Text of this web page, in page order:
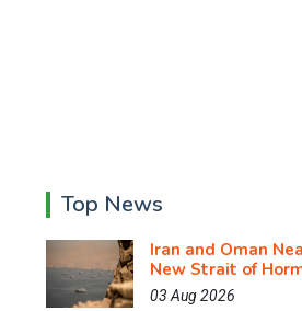
Top News
Iran and Oman
New Strait of
03 Aug 2026